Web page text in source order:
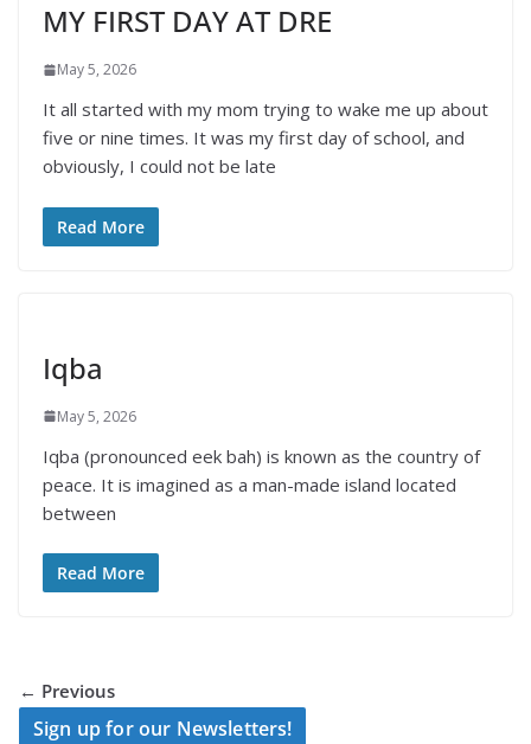
MY FIRST DAY AT DRE
May 5, 2026
It all started with my mom trying to wake me up about
five or nine times. It was my first day of school, and
obviously, I could not be late
Read More
Iqba
May 5, 2026
Iqba (pronounced eek bah) is known as the country of
peace. It is imagined as a man-made island located
between
Read More
← Previous
Sign up for our Newsletters!